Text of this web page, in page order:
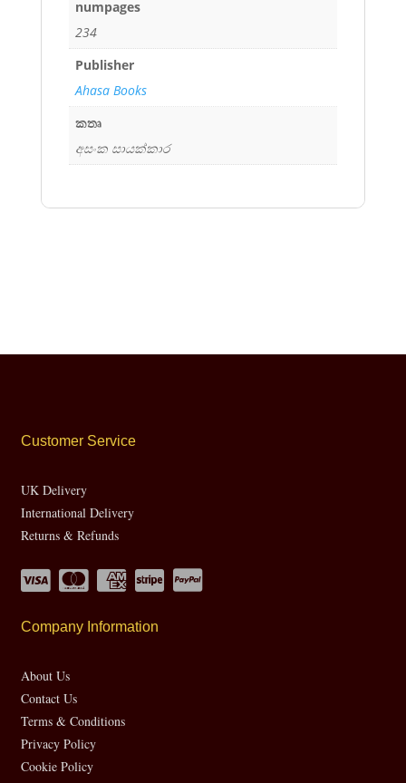
numpages
234
Publisher
Ahasa Books
කතෘ
අසංක සායක්කාර
Customer Service
UK Delivery
International Delivery
Returns & Refunds
Company Information
About Us
Contact Us
Terms & Conditions
Privacy Policy
Cookie Policy